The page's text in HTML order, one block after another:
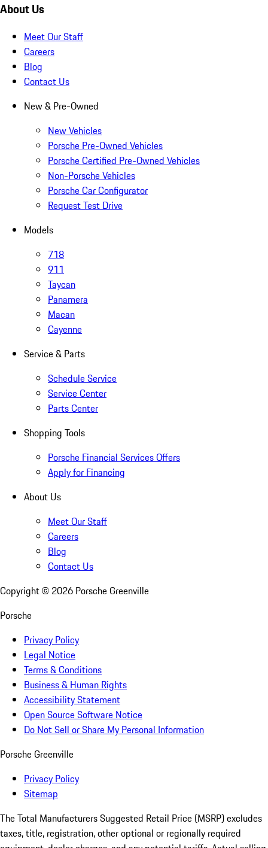
About Us
Meet Our Staff
Careers
Blog
Contact Us
New & Pre-Owned
New Vehicles
Porsche Pre-Owned Vehicles
Porsche Certified Pre-Owned Vehicles
Non-Porsche Vehicles
Porsche Car Configurator
Request Test Drive
Models
718
911
Taycan
Panamera
Macan
Cayenne
Service & Parts
Schedule Service
Service Center
Parts Center
Shopping Tools
Porsche Financial Services Offers
Apply for Financing
About Us
Meet Our Staff
Careers
Blog
Contact Us
Copyright © 2026 Porsche Greenville
Porsche
Privacy Policy
Legal Notice
Terms & Conditions
Business & Human Rights
Accessibility Statement
Open Source Software Notice
Do Not Sell or Share My Personal Information
Porsche Greenville
Privacy Policy
Sitemap
The Total Manufacturers Suggested Retail Price (MSRP) excludes
taxes, title, registration, other optional or regionally required